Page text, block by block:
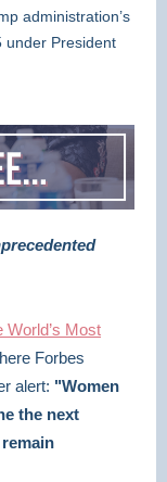
administration’s
under President
World’s Most
Forbes
alert: "Women
the next